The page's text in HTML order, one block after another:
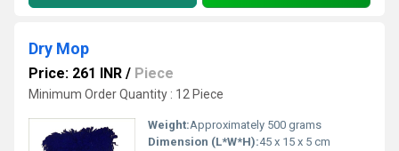
Dry Mop
Price: 261 INR / Piece
Minimum Order Quantity : 12 Piece
Weight:Approximately 500 grams
Dimension (L*W*H):45 x 15 x 5 cm